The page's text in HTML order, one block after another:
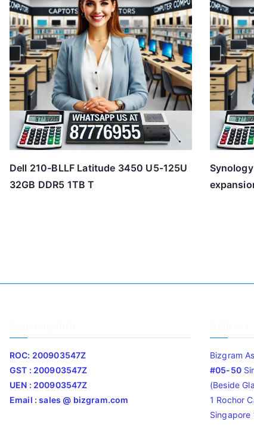
Dell 210-BLLF Latitude 3450 U5-125U
32GB DDR5 1TB T
ROC: 200903547Z
GST : 200903547Z
UEN : 200903547Z
Email : sales @ bizgram.com
Bizgram
#05-50
(Beside
1 Rochor
Singapore